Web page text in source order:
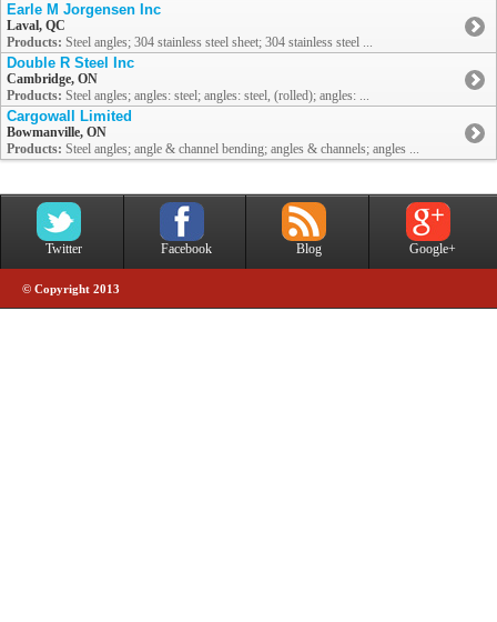
Earle M Jorgensen Inc
Laval, QC
Products: Steel angles; 304 stainless steel sheet; 304 stainless steel ...
Double R Steel Inc
Cambridge, ON
Products: Steel angles; angles: steel; angles: steel, (rolled); angles: ...
Cargowall Limited
Bowmanville, ON
Products: Steel angles; angle & channel bending; angles & channels; angles ...
Twitter Facebook Blog Google+
© Copyright 2013